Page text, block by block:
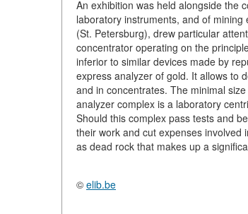
An exhibition was held alongside the
laboratory instruments, and of
(St. Petersburg), drew particular
concentrator operating on the
inferior to similar devices made by
express analyzer of gold. It allows to
and in concentrates. The minimal
analyzer complex is a laboratory
Should this complex pass tests and
their work and cut expenses involved
as dead rock that makes up a
© elib.be